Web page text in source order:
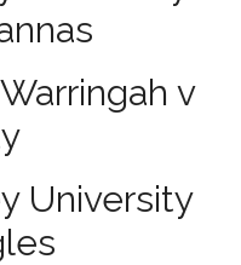
v
University